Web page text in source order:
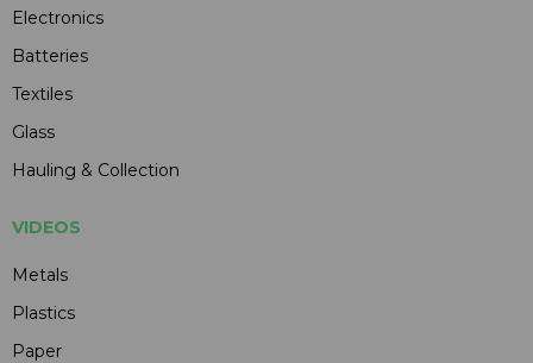
Electronics
Batteries
Textiles
Glass
Hauling & Collection
VIDEOS
Metals
Plastics
Paper